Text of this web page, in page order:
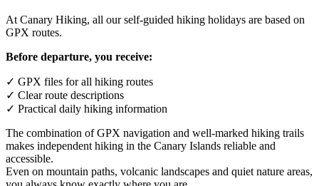
At Canary Hiking, all our self-guided hiking holidays are based on
GPX routes.
Before departure, you receive:
✓ GPX files for all hiking routes
✓ Clear route descriptions
✓ Practical daily hiking information
The combination of GPX navigation and well-marked hiking trails
makes independent hiking in the Canary Islands reliable and
accessible.
Even on mountain paths, volcanic landscapes and quiet nature areas,